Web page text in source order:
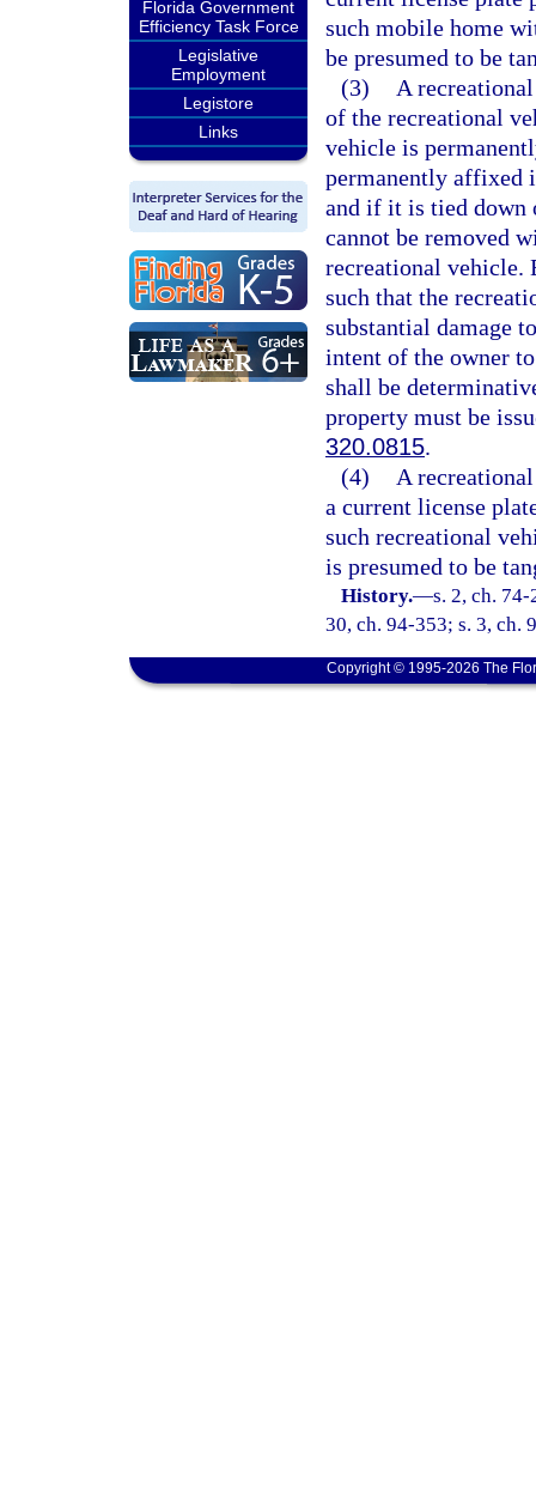
Florida Government
Efficiency Task Force
Legislative
Employment
Legistore
Links
such mobile home
be presumed to be
(3)
A
of the recreational
vehicle is
permanently affixed
and if it is tied down
cannot be removed
recreational vehicle.
such that the
substantial damage
intent of the owner
shall be
property must be
320.0815.
(4)
A
a current license
such recreational
is presumed to be
History.—s. 2, ch.
30, ch. 94-353; s. 3, ch.
Copyright © 1995-2026 The